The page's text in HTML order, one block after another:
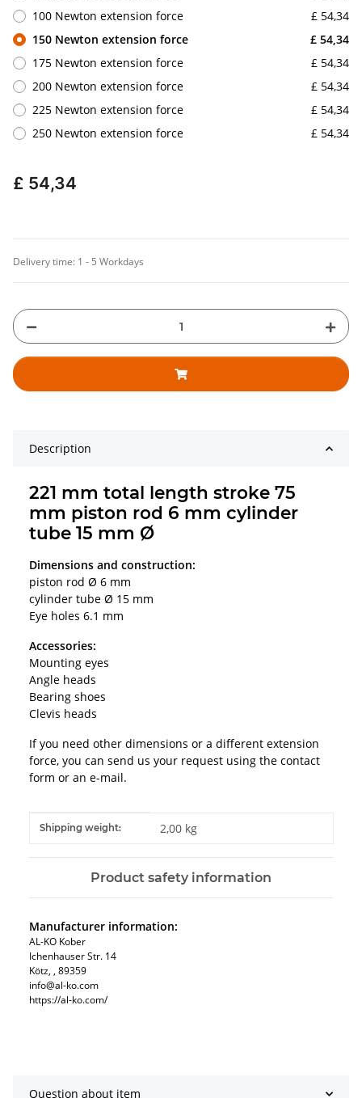
100 Newton extension force
£ 54,34
150 Newton extension force
£ 54,34
175 Newton extension force
£ 54,34
200 Newton extension force
£ 54,34
225 Newton extension force
£ 54,34
250 Newton extension force
£ 54,34
£ 54,34
Delivery time: 1 - 5 Workdays
Description
221 mm total length stroke 75
mm piston rod 6 mm cylinder
tube 15 mm Ø
Dimensions and construction:
piston rod Ø 6 mm
cylinder tube Ø 15 mm
Eye holes 6.1 mm
Accessories:
Mounting eyes
Angle heads
Bearing shoes
Clevis heads
If you need other dimensions or a different extension
force, you can send us your request using the contact
form or an e-mail.
Item information
Value
Shipping weight: 2,00 kg
Product safety information
Manufacturer information:
AL-KO Kober
Ichenhauser Str. 14
Kötz, , 89359
info@al-ko.com
https://al-ko.com/
Question about item